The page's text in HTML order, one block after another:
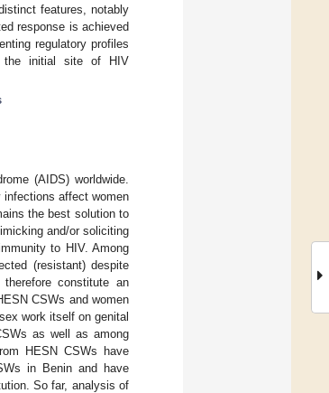
features, notably
response is achieved
regulatory profiles
the initial site of HIV
(AIDS) worldwide.
infections affect women
the best solution to
and/or soliciting
to HIV. Among
(resistant) despite
constitute an
CSWs and women
work itself on genital
as well as among
HESN CSWs have
in Benin and have
So far, analysis of